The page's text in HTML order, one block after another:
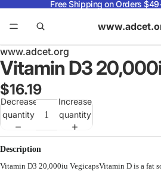
Free Shipping on Orders
www.adcet.org
Vitamin D3
$16.19
Decrease
quantity
Increase
quantity
Description
Vitamin D3 20,000iu VegicapsVitamin D is a fat